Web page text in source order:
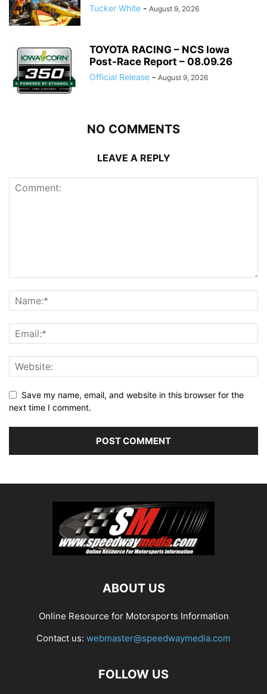
Tucker White - August 9, 2026
TOYOTA RACING – NCS Iowa
Post-Race Report – 08.09.26
Official Release - August 9, 2026
NO COMMENTS
LEAVE A REPLY
Save my name, email, and website in this browser for the
next time I comment.
ABOUT US
Online Resource for Motorsports Information
Contact us: webmaster@speedwaymedia.com
FOLLOW US